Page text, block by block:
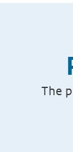
The